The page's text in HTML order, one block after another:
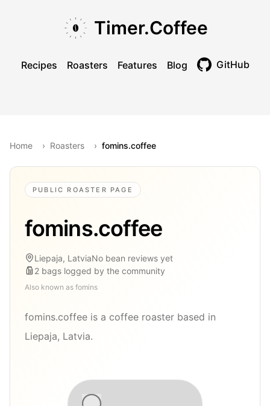
Timer.Coffee
Recipes Roasters Features Blog GitHub
Home › Roasters › fomins.coffee
PUBLIC ROASTER PAGE
fomins.coffee
Liepaja, LatviaNo bean reviews yet
2 bags logged by the community
Also known as fomins
fomins.coffee is a coffee roaster based in
Liepaja, Latvia.